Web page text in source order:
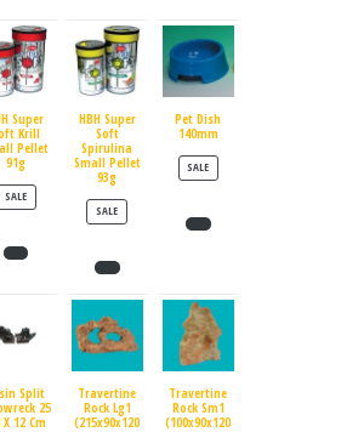
Super
Krill
Pellet
91g
SALEPRODUCT ON SALE
HBH Super
Soft
Spirulina
Small Pellet
93g
SALEPRODUCT ON SALE
Pet Dish
140mm
SALEPRODUCT ON SALE
Split
25
X 12 Cm
Travertine
Rock Lg1
(215x90x120
Travertine
Rock Sm1
(100x90x120